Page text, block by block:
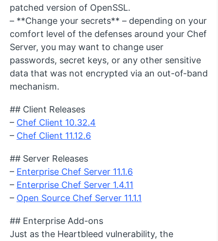
patched version of OpenSSL.
– **Change your secrets** – depending on your
comfort level of the defenses around your Chef
Server, you may want to change user
passwords, secret keys, or any other sensitive
data that was not encrypted via an out-of-band
mechanism.
## Client Releases
– Chef Client 10.32.4
– Chef Client 11.12.6
## Server Releases
– Enterprise Chef Server 11.1.6
– Enterprise Chef Server 1.4.11
– Open Source Chef Server 11.1.1
## Enterprise Add-ons
Just as the Heartbleed vulnerability, the